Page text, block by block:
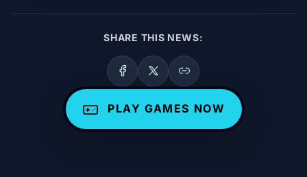
SHARE THIS NEWS:
PLAY GAMES NOW